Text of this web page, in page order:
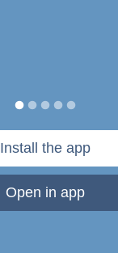
Install the app
Open in app